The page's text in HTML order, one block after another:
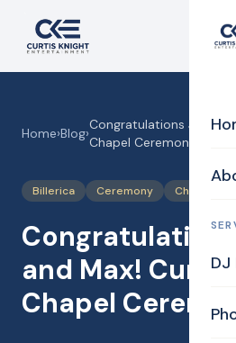
Home›Blog›
Congratulations Jessica
Chapel Ceremony!
Billerica Ceremony Chapel
Congratulations
and Max!
Chapel